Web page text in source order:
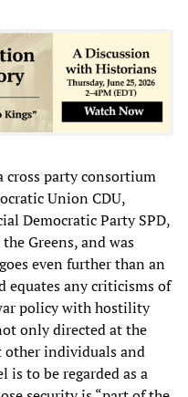
cross party consortium
Union CDU,
Democratic Party SPD,
Greens, and was
even further than an
equates any criticisms of
policy with hostility
only directed at the
other individuals and
is to be regarded as a